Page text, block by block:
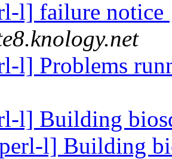
l] failure notice
l] Problems
l] Building
l] Building